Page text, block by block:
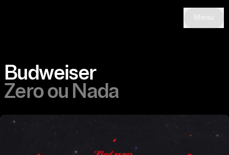
Budweiser
Zero ou Nada